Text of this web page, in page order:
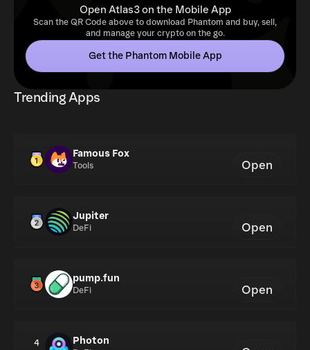
Open Atlas3 on the Mobile App
Scan the QR Code above to download Phantom and buy, sell,
and manage your crypto on the go.
Get the Phantom Mobile App
Trending Apps
Famous Fox
Tools Open
Jupiter
DeFi Open
pump.fun
DeFi Open
4 Photon